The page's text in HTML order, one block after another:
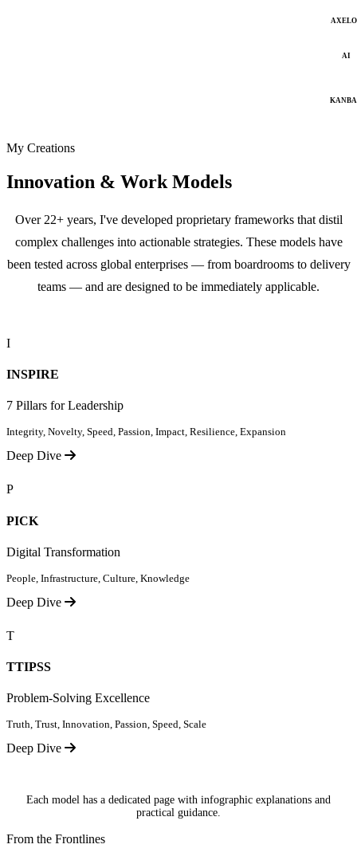
AI
My Creations
Innovation & Work Models
Over 22+ years, I've developed proprietary frameworks that distil
complex challenges into actionable strategies. These models have
been tested across global enterprises — from boardrooms to delivery
teams — and are designed to be immediately applicable.
I
INSPIRE
7 Pillars for Leadership
Integrity, Novelty, Speed, Passion, Impact, Resilience, Expansion
Deep Dive
P
PICK
Digital Transformation
People, Infrastructure, Culture, Knowledge
Deep Dive
T
TTIPSS
Problem-Solving Excellence
Truth, Trust, Innovation, Passion, Speed, Scale
Deep Dive
Each model has a dedicated page with infographic explanations and
practical guidance.
From the Frontlines